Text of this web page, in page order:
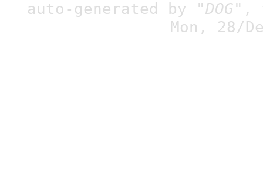
auto-generated by "DOG" ,
Mon, 28/